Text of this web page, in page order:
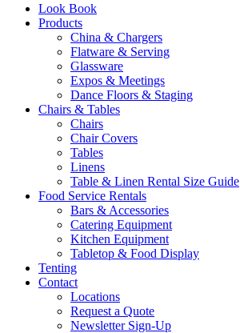
Look Book
Products
China & Chargers
Flatware & Serving
Glassware
Expos & Meetings
Dance Floors & Staging
Chairs & Tables
Chairs
Chair Covers
Tables
Linens
Table & Linen Rental Size Guide
Food Service Rentals
Bars & Accessories
Catering Equipment
Kitchen Equipment
Tabletop & Food Display
Tenting
Contact
Locations
Request a Quote
Newsletter Sign-Up